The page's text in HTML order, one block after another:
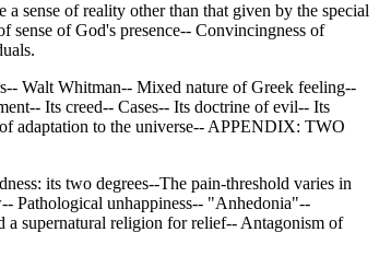
sense of reality other than that given by the special
sense of God's presence-- Convincingness of
Walt Whitman-- Mixed nature of Greek feeling--
Its creed-- Cases-- Its doctrine of evil-- Its
adaptation to the universe-- APPENDIX: TWO
its two degrees--The pain-threshold varies in
Pathological unhappiness-- "Anhedonia"--
supernatural religion for relief-- Antagonism of